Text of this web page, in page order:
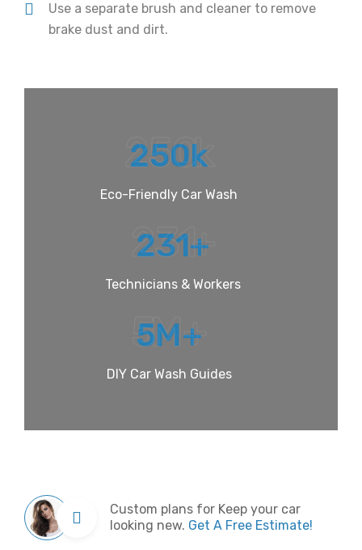
Use a separate brush and cleaner to remove
brake dust and dirt.
250k
250k
Eco-Friendly Car Wash
231+
231+
Technicians & Workers
5M+
5M+
DIY Car Wash Guides
Custom plans for Keep your car
looking new. Get A Free Estimate!